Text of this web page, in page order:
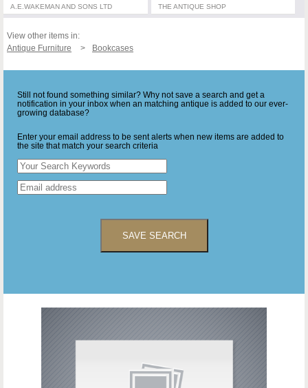
A.E.WAKEMAN AND SONS LTD THE ANTIQUE SHOP
View other items in:
Antique Furniture
Bookcases
Still not found something similar? Why not save a search and get a
notification in your inbox when an matching antique is added to our ever-
growing database?
Enter your email address to be sent alerts when new items are added to
the site that match your search criteria
SAVE SEARCH